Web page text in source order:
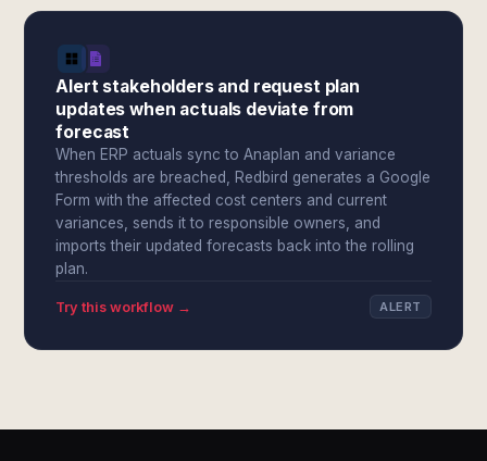
Alert stakeholders and request plan
updates when actuals deviate from
forecast
When ERP actuals sync to Anaplan and variance
thresholds are breached, Redbird generates a Google
Form with the affected cost centers and current
variances, sends it to responsible owners, and
imports their updated forecasts back into the rolling
plan.
Try this workflow → ALERT